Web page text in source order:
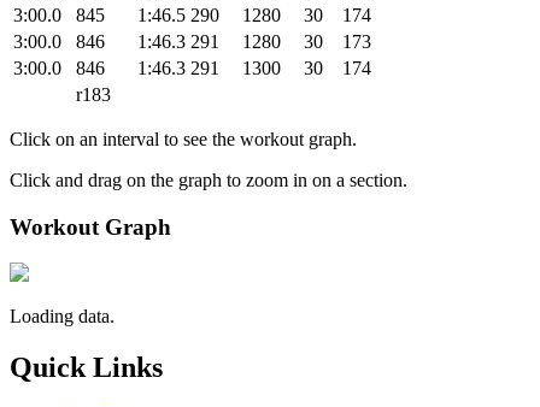
3:00.0
845 1:46.5 290 1280 30
174
3:00.0
846 1:46.3 291 1280 30
173
3:00.0
846 1:46.3 291 1300 30
174
r183
Click on an interval to see the workout graph.
Click and drag on the graph to zoom in on a section.
Workout Graph
Loading data.
Quick Links